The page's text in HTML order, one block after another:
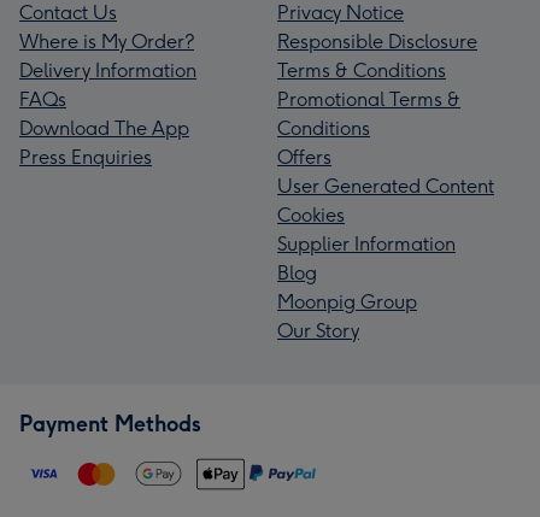
Contact Us
Where is My Order?
Delivery Information
FAQs
Download The App
Press Enquiries
Privacy Notice
Responsible Disclosure
Terms & Conditions
Promotional Terms &
Conditions
Offers
User Generated Content
Cookies
Supplier Information
Blog
Moonpig Group
Our Story
Payment Methods